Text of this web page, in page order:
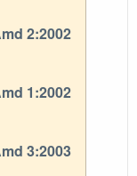
2:2002
1:2002
3:2003